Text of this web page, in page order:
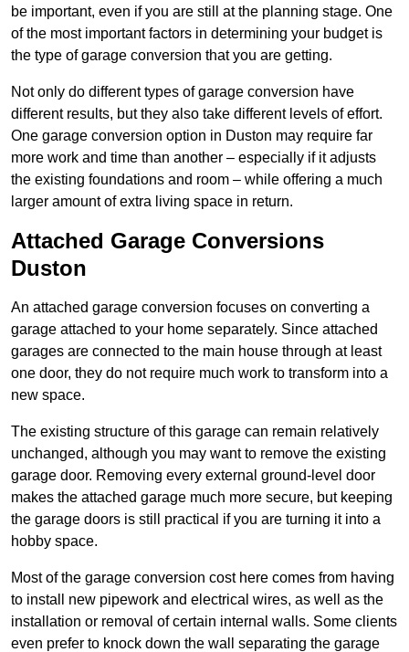
be important, even if you are still at the planning stage. One
of the most important factors in determining your budget is
the type of garage conversion that you are getting.
Not only do different types of garage conversion have
different results, but they also take different levels of effort.
One garage conversion option in Duston may require far
more work and time than another – especially if it adjusts
the existing foundations and room – while offering a much
larger amount of extra living space in return.
Attached Garage Conversions
Duston
An attached garage conversion focuses on converting a
garage attached to your home separately. Since attached
garages are connected to the main house through at least
one door, they do not require much work to transform into a
new space.
The existing structure of this garage can remain relatively
unchanged, although you may want to remove the existing
garage door. Removing every external ground-level door
makes the attached garage much more secure, but keeping
the garage doors is still practical if you are turning it into a
hobby space.
Most of the garage conversion cost here comes from having
to install new pipework and electrical wires, as well as the
installation or removal of certain internal walls. Some clients
even prefer to knock down the wall separating the garage